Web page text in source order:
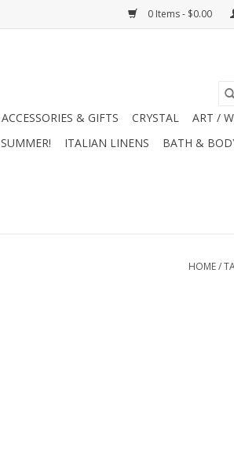
0 Items - $0.00
ACCESSORIES & GIFTS CRYSTAL
ART /
SUMMER! ITALIAN LINENS BATH &
HOME/